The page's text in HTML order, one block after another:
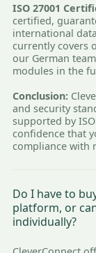
ISO 27001
certified,
international
currently covers
our German
modules in the
Conclusion:
and security
supported by
confidence that
compliance with
Do I have to
platform, or
individually?